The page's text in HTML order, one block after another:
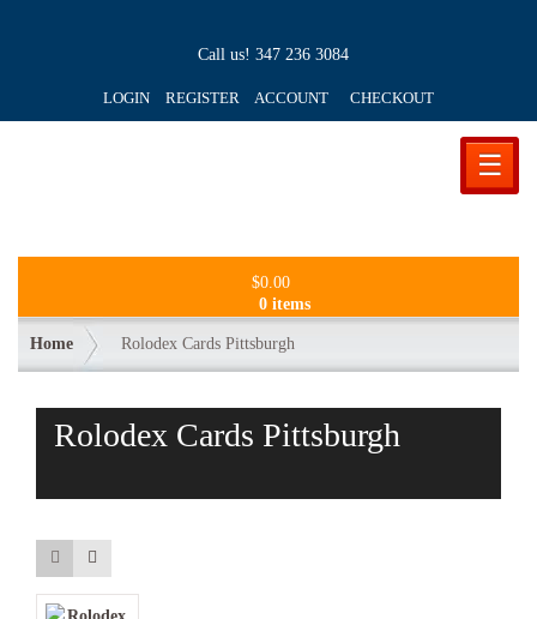
Call us! 347 236 3084
LOGIN REGISTER ACCOUNT CHECKOUT
☰
$0.00
0 items
Home Rolodex Cards Pittsburgh
Rolodex Cards Pittsburgh